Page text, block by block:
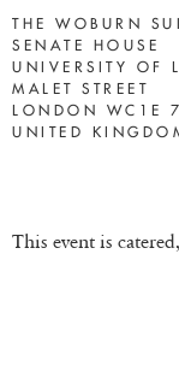
THE WOBURN
SENATE HOUSE
UNIVERSITY OF
MALET STREET
LONDON WC1E
UNITED
This event is